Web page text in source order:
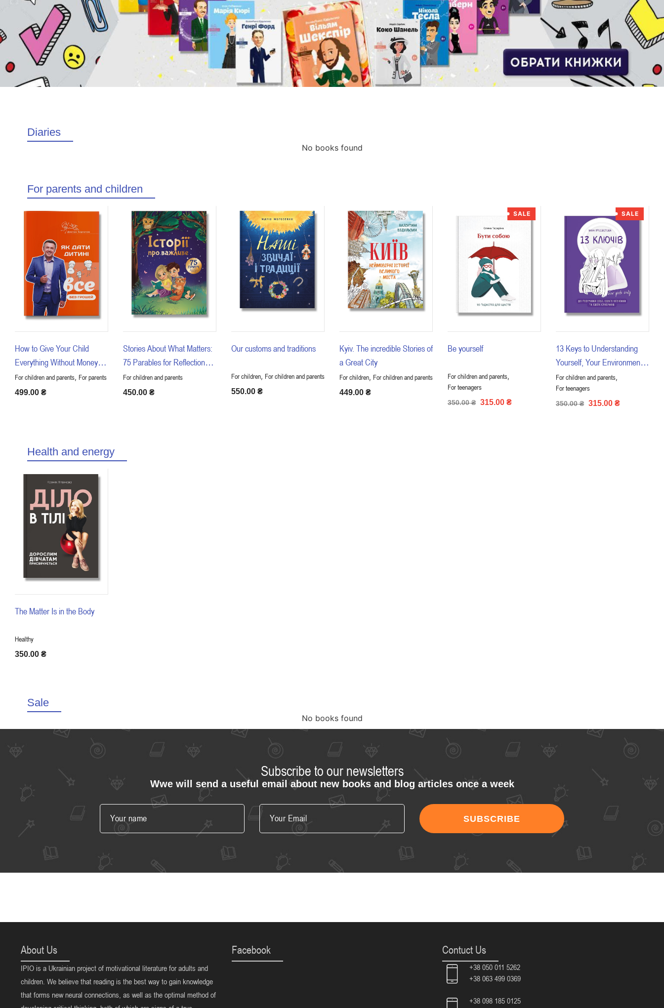
Diaries
No books found
For parents and children
For children and parents, For parents
How to Give Your Child
Everything Without Money or
Connections
499.00 ₴
For children and parents
Stories About What Matters:
75 Parables for Reflection
with Children
450.00 ₴
For children, For children and parents
Our customs and traditions
550.00 ₴
For children, For children and parents
Kyiv. The incredible Stories of
a Great City
449.00 ₴
SALE
For children and parents,
For teenagers
Be yourself
350.00₴ 315.00 ₴
SALE
For children and parents,
For teenagers
13 Keys to Understanding
Yourself, Your Environment
and Your Relationships
350.00₴ 315.00 ₴
Health and energy
Healthy
The Matter Is in the Body
350.00 ₴
Sale
No books found
Subscribe to our newsletters
Wwe will send a useful email about new books and blog articles once a week
SUBSCRIBE
About Us
IPIO is a Ukrainian project of motivational literature for adults and
children. We believe that reading is the best way to gain knowledge
that forms new neural connections, as well as the optimal method of
Facebook Contuct Us
+38 050 011 5262
+38 063 499 0369
+38 098 185 0125